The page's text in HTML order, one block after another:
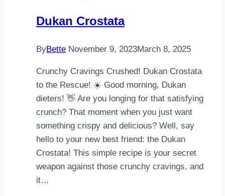
önce
ve
Dukan Crostata
ByBette November 9, 2023March 8, 2025
Crunchy Cravings Crushed! Dukan Crostata
to the Rescue! ☀️ Good morning, Dukan
dieters! 👋 Are you longing for that satisfying
crunch? That moment when you just want
something crispy and delicious? Well, say
hello to your new best friend: the Dukan
Crostata! This simple recipe is your secret
weapon against those crunchy cravings, and
it…